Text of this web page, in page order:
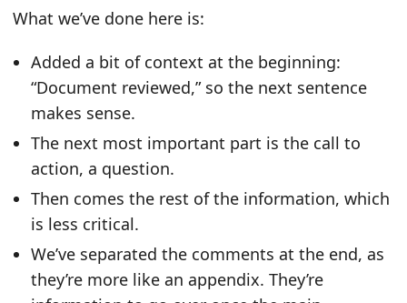
What we’ve done here is:
Added a bit of context at the beginning:
“Document reviewed,” so the next sentence
makes sense.
The next most important part is the call to
action, a question.
Then comes the rest of the information, which
is less critical.
We’ve separated the comments at the end, as
they’re more like an appendix. They’re